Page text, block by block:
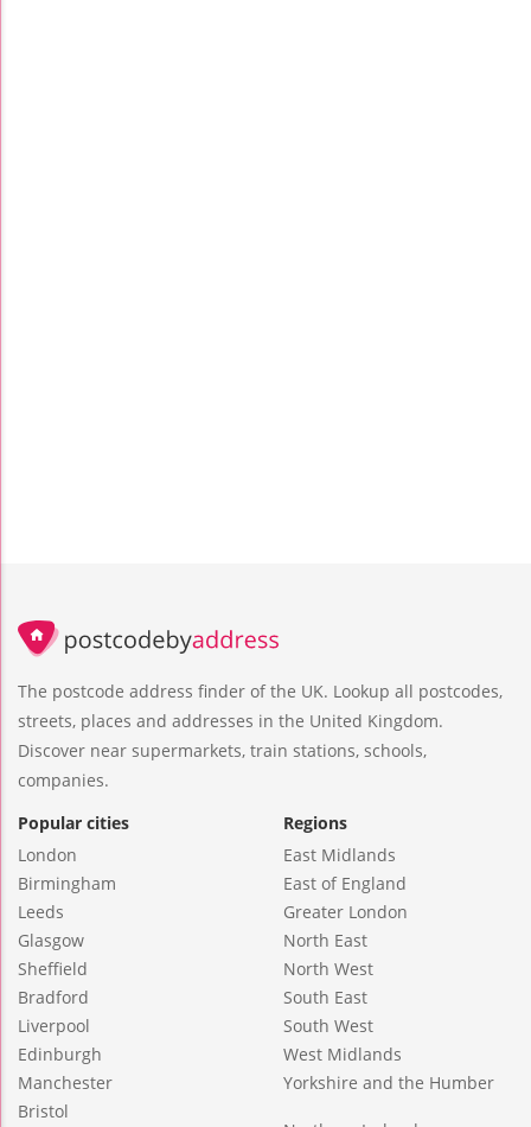
The postcode address finder of the UK. Lookup all postcodes,
streets, places and addresses in the United Kingdom.
Discover near supermarkets, train stations, schools,
companies.
Popular cities
London
Birmingham
Leeds
Glasgow
Sheffield
Bradford
Liverpool
Edinburgh
Manchester
Bristol
Regions
East Midlands
East of England
Greater London
North East
North West
South East
South West
West Midlands
Yorkshire and the Humber